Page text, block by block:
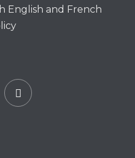
English and French